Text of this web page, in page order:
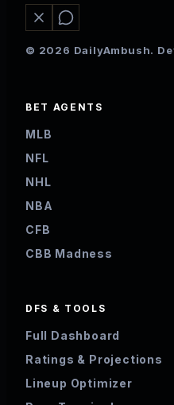
© 2026 DailyAmbush.
BET AGENTS
MLB
NFL
NHL
NBA
CFB
CBB Madness
DFS & TOOLS
Full Dashboard
Ratings & Projections
Lineup Optimizer